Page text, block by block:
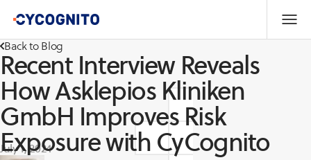
Back to Blog
Recent Interview Reveals
How Asklepios Kliniken
GmbH Improves Risk
Exposure with CyCognito
July 1, 2024